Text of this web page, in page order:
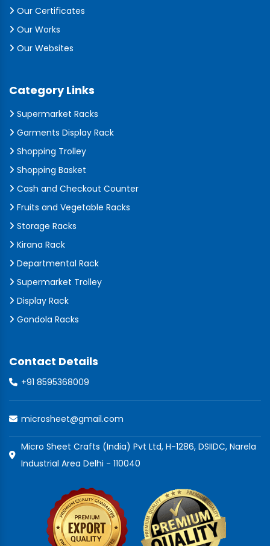
Our Certificates
Our Works
Our Websites
Category Links
Supermarket Racks
Garments Display Rack
Shopping Trolley
Shopping Basket
Cash and Checkout Counter
Fruits and Vegetable Racks
Storage Racks
Kirana Rack
Departmental Rack
Supermarket Trolley
Display Rack
Gondola Racks
Contact Details
+91 8595368009
microsheet@gmail.com
Micro Sheet Crafts (India) Pvt Ltd, H-1286, DSIIDC, Narela
Industrial Area Delhi - 110040